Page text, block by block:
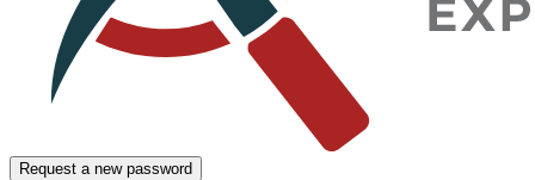
Request a new password